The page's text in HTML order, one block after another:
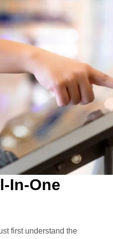
In-One
first understand the